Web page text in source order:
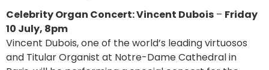
Celebrity Organ Concert: Vincent Dubois – Friday
10 July, 8pm
Vincent Dubois, one of the world’s leading virtuosos
and Titular Organist at Notre-Dame Cathedral in